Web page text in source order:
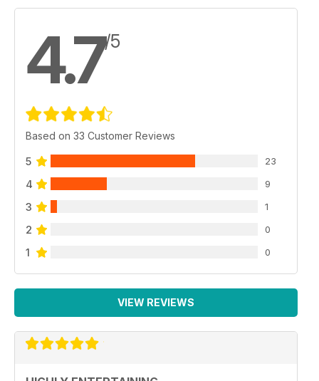
4.7/5
Based on 33 Customer Reviews
5 23
4 9
3 1
2 0
1 0
VIEW REVIEWS